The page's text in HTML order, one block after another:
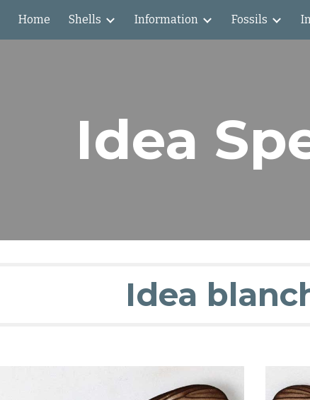
Skip to main content
Home Shells Information Fossils
Idea
Idea